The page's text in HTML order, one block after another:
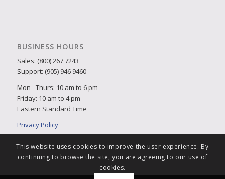
BUSINESS HOURS
Sales: (800) 267 7243
Support: (905) 946 9460
Mon - Thurs: 10 am to 6 pm
Friday: 10 am to 4 pm
Eastern Standard Time
Privacy Policy
This website uses cookies to improve the user experience. By
continuing to browse the site, you are agreeing to our use of
cookies.